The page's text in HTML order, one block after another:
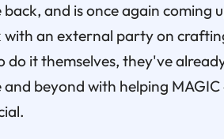
and is once again coming
an external party on
do it themselves, they've
beyond with helping